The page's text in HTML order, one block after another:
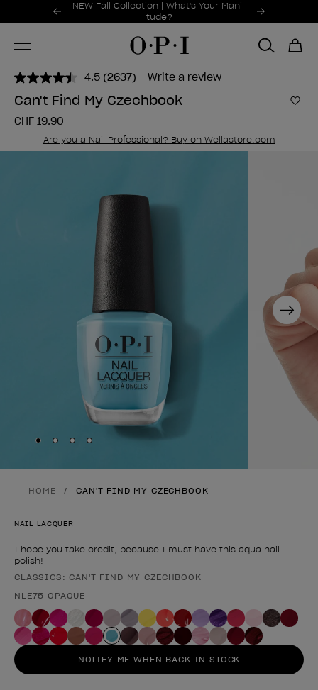
Promotional Offers
NEW Fall Collection | What's Your Mani-
tude?
Item 1 of 2
4.5 Read
2637
Reviews.
link.
(2637) Write a review
Can't Find My Czechbook
CHF 19.90
Are you a Nail Professional? Buy on Wellastore.com
Next
Skip to slide
Skip to slide
Skip to slide
Skip to slide
HOME CAN'T FIND MY CZECHBOOK
NAIL LACQUER
I hope you take credit, because I must have this aqua nail
polish!
Product form
CLASSICS: CAN'T FIND MY CZECHBOOK
NLE75 OPAQUE
NOTIFY ME WHEN BACK IN STOCK